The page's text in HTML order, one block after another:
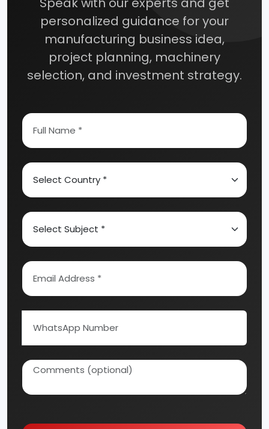
personalized guidance for your
manufacturing business idea,
project planning, machinery
selection, and investment strategy.